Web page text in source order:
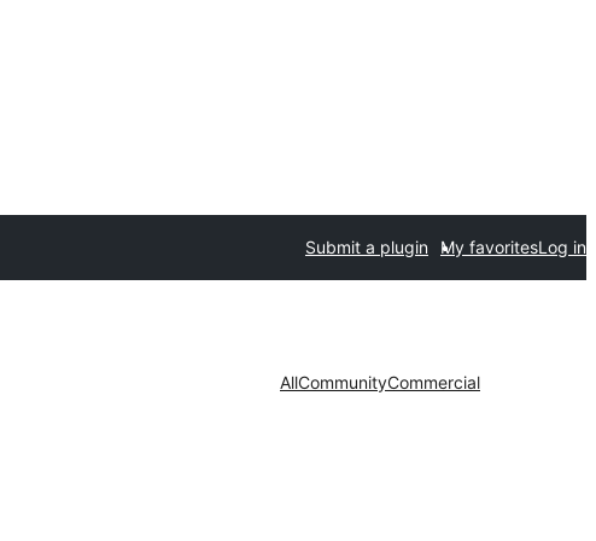
Submit a plugin My favoritesLog in
AllCommunityCommercial